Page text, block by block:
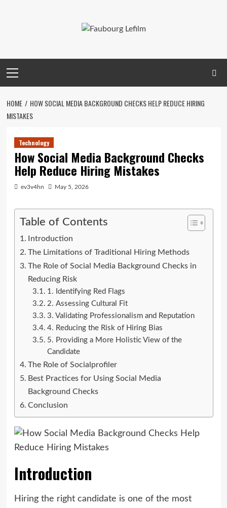
Menu
HOME
HOW SOCIAL MEDIA BACKGROUND CHECKS HELP REDUCE HIRING
MISTAKES
Technology
How Social Media Background Checks
Help Reduce Hiring Mistakes
ev3v4hn May 5, 2026
Table of Contents
Introduction
The Limitations of Traditional Hiring Methods
The Role of Social Media Background Checks in
Reducing Risk
1. Identifying Red Flags
2. Assessing Cultural Fit
3. Validating Professionalism and Reputation
4. Reducing the Risk of Hiring Bias
5. Providing a More Holistic View of the
Candidate
The Role of Socialprofiler
Best Practices for Using Social Media
Background Checks
Conclusion
Introduction
Hiring the right candidate is one of the most